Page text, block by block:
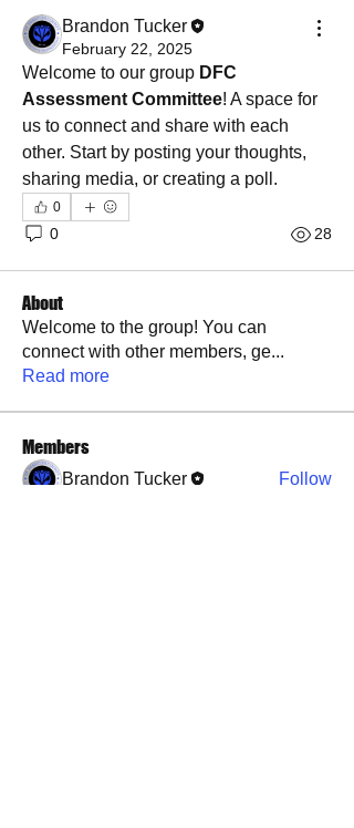
Brandon Tucker
February 22, 2025
Welcome to our group DFC
Assessment Committee! A space for
us to connect and share with each
other. Start by posting your thoughts,
sharing media, or creating a poll.
0
0 28
About
Welcome to the group! You can
connect with other members, ge...
Read more
Members
Brandon Tucker
Follow